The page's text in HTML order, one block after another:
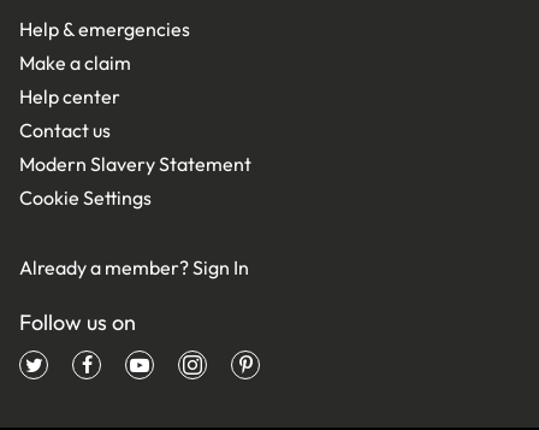
Help & emergencies
Make a claim
Help center
Contact us
Modern Slavery Statement
Cookie Settings
Already a member?Sign In
Follow us on